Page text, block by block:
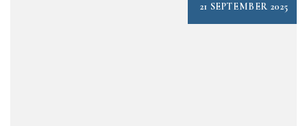
21 SEPTEMBER 2025